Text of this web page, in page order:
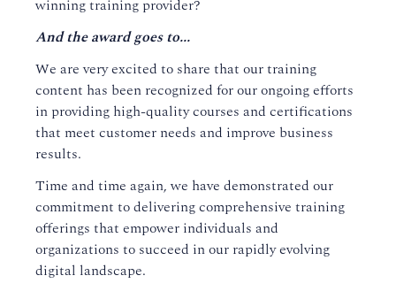
winning training provider?
And the award goes to...
We are very excited to share that our training
content has been recognized for our ongoing efforts
in providing high-quality courses and certifications
that meet customer needs and improve business
results.
Time and time again, we have demonstrated our
commitment to delivering comprehensive training
offerings that empower individuals and
organizations to succeed in our rapidly evolving
digital landscape.